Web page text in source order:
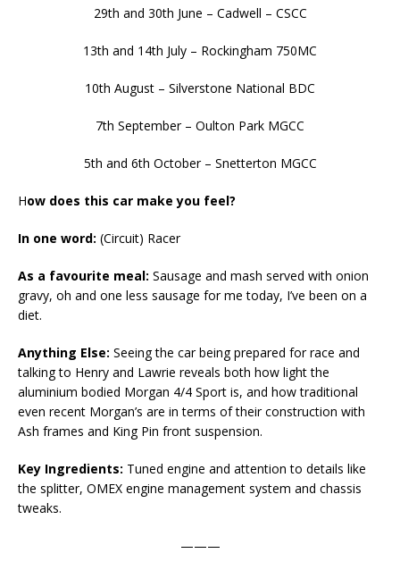
29th and 30th June – Cadwell – CSCC
13th and 14th July – Rockingham 750MC
10th August – Silverstone National BDC
7th September – Oulton Park MGCC
5th and 6th October – Snetterton MGCC
How does this car make you feel?
In one word: (Circuit) Racer
As a favourite meal: Sausage and mash served with onion
gravy, oh and one less sausage for me today, I’ve been on a
diet.
Anything Else: Seeing the car being prepared for race and
talking to Henry and Lawrie reveals both how light the
aluminium bodied Morgan 4/4 Sport is, and how traditional
even recent Morgan’s are in terms of their construction with
Ash frames and King Pin front suspension.
Key Ingredients: Tuned engine and attention to details like
the splitter, OMEX engine management system and chassis
tweaks.
———